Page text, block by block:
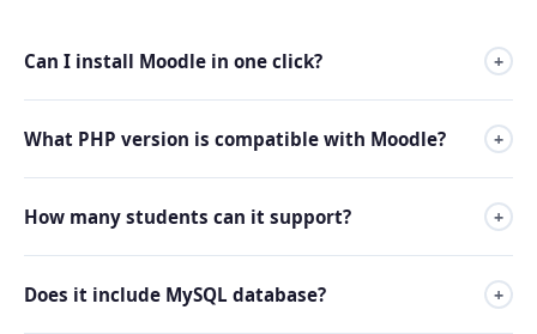
Can I install Moodle in one click? +
the control panel.
What PHP version is compatible with Moodle? +
the latest Moodle versions.
How many students can it support? +
up to 500 simultaneous users; for more, we recommend
Does it include MySQL database? +